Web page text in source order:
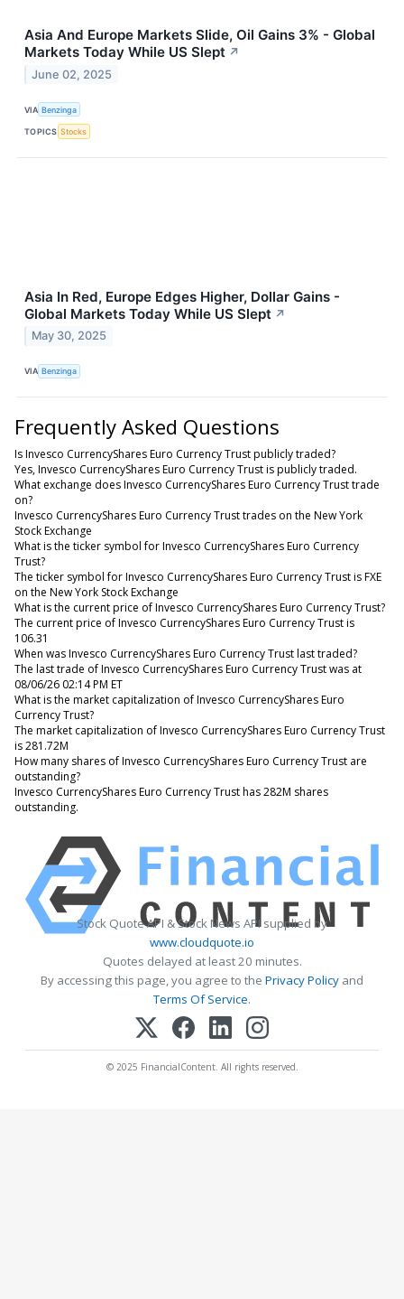
Asia And Europe Markets Slide, Oil Gains 3% - Global
Markets Today While US Slept ↗
June 02, 2025
VIA Benzinga
TOPICS Stocks
Asia In Red, Europe Edges Higher, Dollar Gains -
Global Markets Today While US Slept ↗
May 30, 2025
VIA Benzinga
Frequently Asked Questions
Is Invesco CurrencyShares Euro Currency Trust publicly traded?
Yes, Invesco CurrencyShares Euro Currency Trust is publicly traded.
What exchange does Invesco CurrencyShares Euro Currency Trust trade
on?
Invesco CurrencyShares Euro Currency Trust trades on the New York
Stock Exchange
What is the ticker symbol for Invesco CurrencyShares Euro Currency
Trust?
The ticker symbol for Invesco CurrencyShares Euro Currency Trust is FXE
on the New York Stock Exchange
What is the current price of Invesco CurrencyShares Euro Currency Trust?
The current price of Invesco CurrencyShares Euro Currency Trust is
106.31
When was Invesco CurrencyShares Euro Currency Trust last traded?
The last trade of Invesco CurrencyShares Euro Currency Trust was at
08/06/26 02:14 PM ET
What is the market capitalization of Invesco CurrencyShares Euro
Currency Trust?
The market capitalization of Invesco CurrencyShares Euro Currency Trust
is 281.72M
How many shares of Invesco CurrencyShares Euro Currency Trust are
outstanding?
Invesco CurrencyShares Euro Currency Trust has 282M shares
outstanding.
Stock Quote API & Stock News API supplied by
www.cloudquote.io
Quotes delayed at least 20 minutes.
By accessing this page, you agree to the Privacy Policy and
Terms Of Service.
© 2025 FinancialContent. All rights reserved.